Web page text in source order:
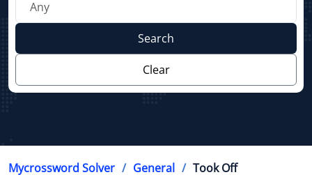
Search
Clear
Mycrossword Solver General Took Off